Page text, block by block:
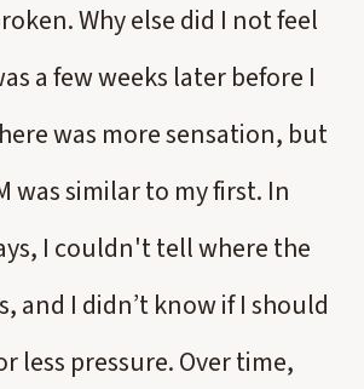
Why else did I not feel
a few weeks later before I
was more sensation, but
was similar to my first. In
I couldn't tell where the
and I didn’t know if I should
less pressure. Over time,